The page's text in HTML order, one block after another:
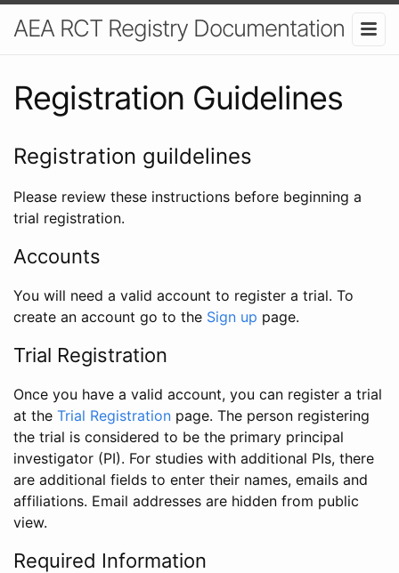
AEA RCT Registry Documentation
Registration Guidelines
Registration guildelines
Please review these instructions before beginning a
trial registration.
Accounts
You will need a valid account to register a trial. To
create an account go to the Sign up page.
Trial Registration
Once you have a valid account, you can register a trial
at the Trial Registration page. The person registering
the trial is considered to be the primary principal
investigator (PI). For studies with additional PIs, there
are additional fields to enter their names, emails and
affiliations. Email addresses are hidden from public
view.
Required Information